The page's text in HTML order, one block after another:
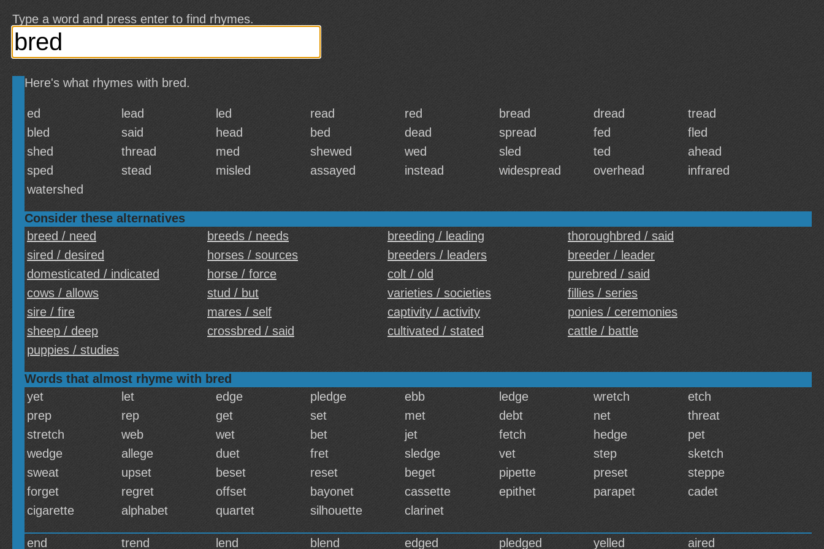
Type a word and press enter to find rhymes.
Here's what rhymes with bred.
ed lead led read red bread dread
tread
bled
said head bed dead spread fed
fled
shed
thread med shewed wed sled ted
ahead
sped
stead misled assayed instead widespread overhead
infrared
watershed
Consider these alternatives
breed / need
breeds / needs breeding / leading
thoroughbred / said
sired / desired
horses / sources breeders / leaders
breeder / leader
domesticated / indicated
horse / force colt / old
purebred / said
cows / allows
stud / but varieties / societies
fillies / series
sire / fire
mares / self captivity / activity
ponies / ceremonies
sheep / deep
crossbred / said cultivated / stated
cattle / battle
puppies / studies
Words that almost rhyme with bred
yet
let edge pledge ebb ledge wretch
etch
prep
rep get set met debt net
threat
stretch
web wet bet jet fetch hedge
pet
wedge
allege duet fret sledge vet step
sketch
sweat
upset beset reset beget pipette preset
steppe
forget
regret offset bayonet cassette epithet parapet
cadet
cigarette
alphabet quartet silhouette clarinet
end trend lend blend edged pledged yelled aired